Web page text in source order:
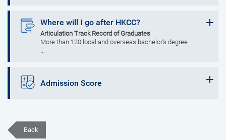
Where will I go after HKCC?
Articulation Track Record of Graduates
More than 120 local and overseas bachelor's degree
Admission Score
Back